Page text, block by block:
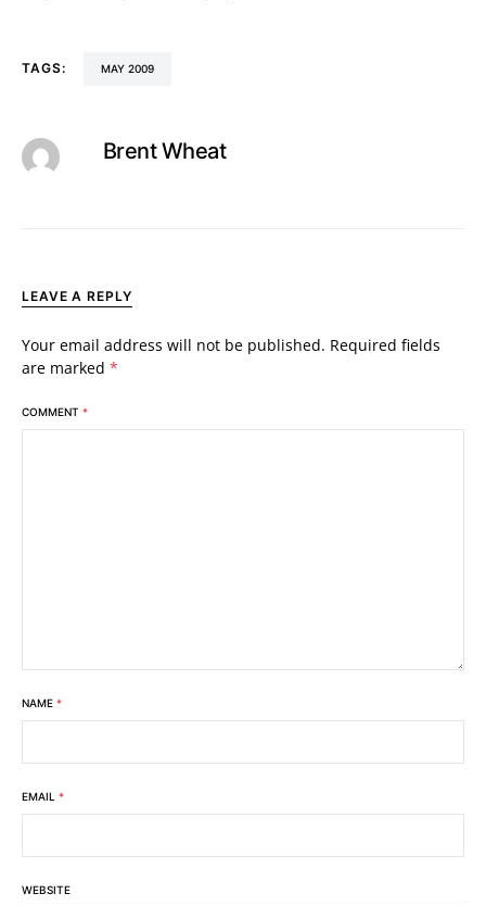
TAGS: MAY 2009
Brent Wheat
LEAVE A REPLY
Your email address will not be published. Required fields
are marked *
COMMENT *
NAME *
EMAIL *
WEBSITE